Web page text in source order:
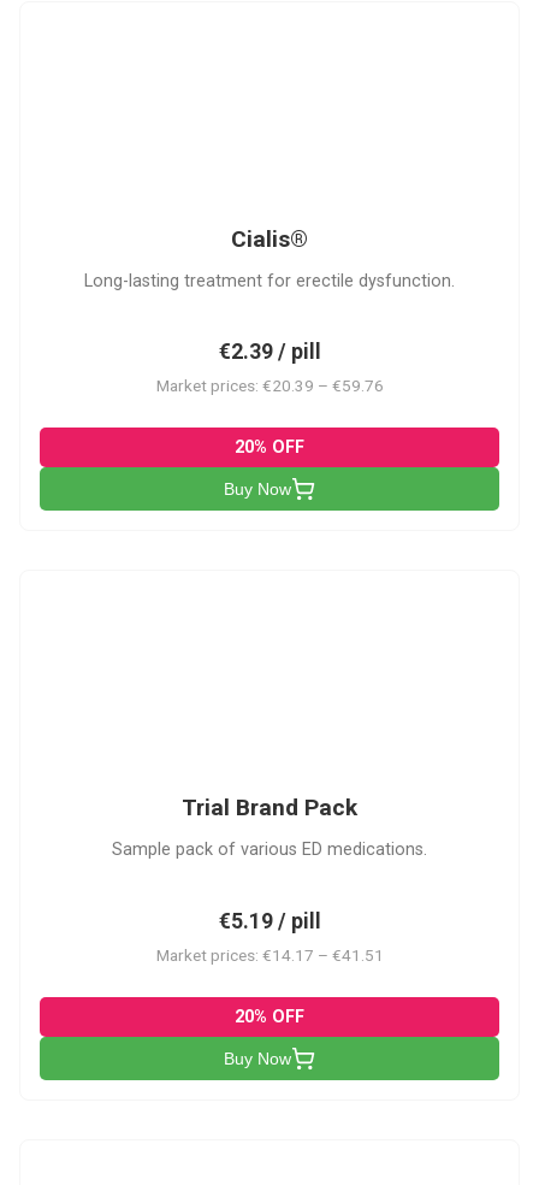
Cialis®
Long-lasting treatment for erectile dysfunction.
€2.39 / pill
Market prices: €20.39 – €59.76
20% OFF
Buy Now
Trial Brand Pack
Sample pack of various ED medications.
€5.19 / pill
Market prices: €14.17 – €41.51
20% OFF
Buy Now